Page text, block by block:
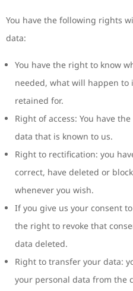
You have the following rights
data:
You have the right to know
needed, what will happen
retained for.
Right of access: You have
data that is known to us.
Right to rectification: you
correct, have deleted or
whenever you wish.
If you give us your consent
the right to revoke that
data deleted.
Right to transfer your data:
your personal data from the